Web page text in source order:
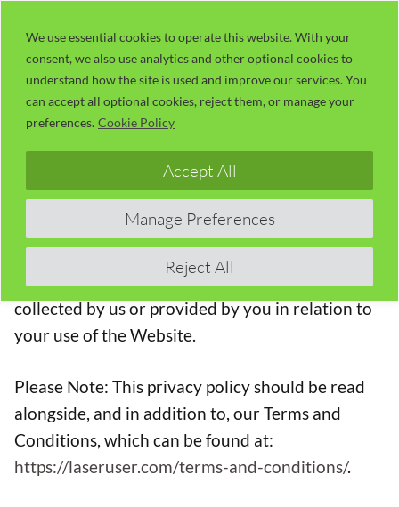
We use essential cookies to operate this website. With your
consent, we also use analytics and other optional cookies to
understand how the site is used and improve our services. You
can accept all optional cookies, reject them, or manage your
preferences. Cookie Policy
Manage Preferences
Reject All
Accept All
content
Privacy Policy
This privacy policy applies between you, the User
of this Website and n-Deavor Limited trading as
LaserUser.com, the owner and provider of this
Website. n-Deavor Limited takes the privacy of
your information very seriously. This privacy
policy applies to our use of any and all Data
collected by us or provided by you in relation to
your use of the Website.
Please Note: This privacy policy should be read
alongside, and in addition to, our Terms and
Conditions, which can be found at:
https://laseruser.com/terms-and-conditions/.